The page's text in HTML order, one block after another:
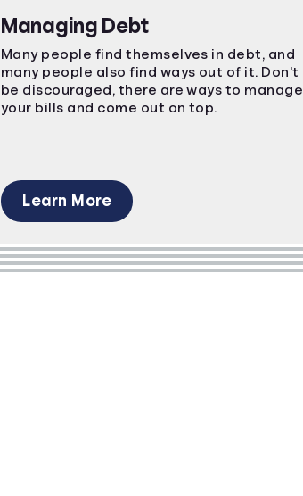
Managing Debt
Many people find themselves in debt, and
many people also find ways out of it. Don't
be discouraged, there are ways to manage
your bills and come out on top.
Learn More